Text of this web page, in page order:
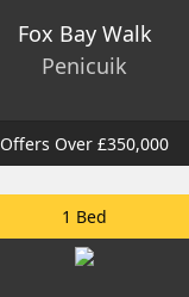
Fox Bay Walk
Penicuik
Offers Over £350,000
1 Bed